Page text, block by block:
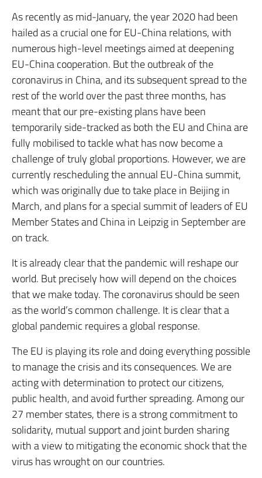
As recently as mid-January, the year 2020 had been
hailed as a crucial one for EU-China relations, with
numerous high-level meetings aimed at deepening
EU-China cooperation. But the outbreak of the
coronavirus in China, and its subsequent spread to the
rest of the world over the past three months, has
meant that our pre-existing plans have been
temporarily side-tracked as both the EU and China are
fully mobilised to tackle what has now become a
challenge of truly global proportions. However, we are
currently rescheduling the annual EU-China summit,
which was originally due to take place in Beijing in
March, and plans for a special summit of leaders of EU
Member States and China in Leipzig in September are
on track.
It is already clear that the pandemic will reshape our
world. But precisely how will depend on the choices
that we make today. The coronavirus should be seen
as the world’s common challenge. It is clear that a
global pandemic requires a global response.
The EU is playing its role and doing everything possible
to manage the crisis and its consequences. We are
acting with determination to protect our citizens,
public health, and avoid further spreading. Among our
27 member states, there is a strong commitment to
solidarity, mutual support and joint burden sharing
with a view to mitigating the economic shock that the
virus has wrought on our countries.